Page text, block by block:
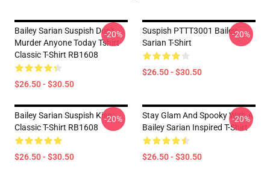
Bailey Sarian Suspish Don't
Murder Anyone Today Tshirt
Classic T-Shirt RB1608
$26.50 - $30.50
-20%
Suspish PTTT3001 Bailey
Sarian T-Shirt
$26.50 - $30.50
-20%
Bailey Sarian Suspish Kiss
Classic T-Shirt RB1608
$26.50 - $30.50
-20%
Stay Glam And Spooky With A
Bailey Sarian Inspired T-Shirt
$26.50 - $30.50
-20%